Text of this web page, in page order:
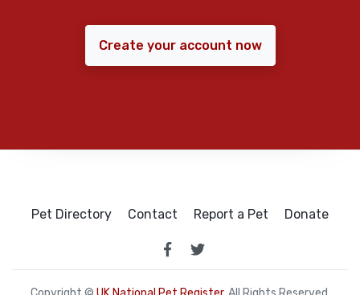
Create your account now
Pet Directory Contact Report a Pet Donate